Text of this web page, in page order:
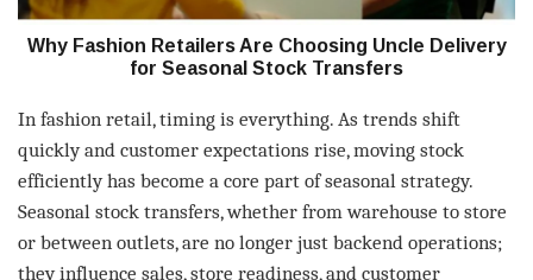
Why Fashion Retailers Are Choosing Uncle Delivery
for Seasonal Stock Transfers
In fashion retail, timing is everything. As trends shift
quickly and customer expectations rise, moving stock
efficiently has become a core part of seasonal strategy.
Seasonal stock transfers, whether from warehouse to store
or between outlets, are no longer just backend operations;
they influence sales, store readiness, and customer